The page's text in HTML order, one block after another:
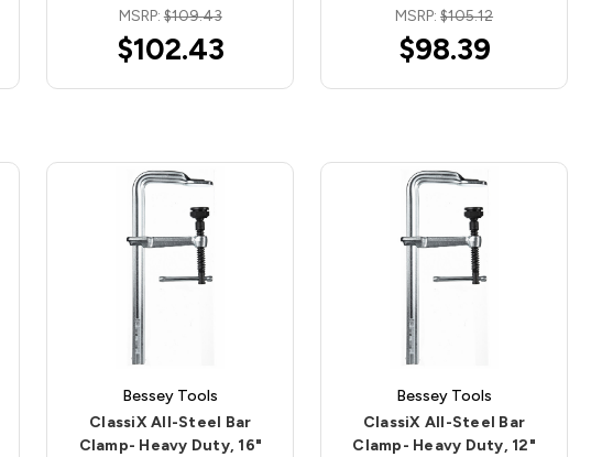
MSRP:$109.43
$102.43
MSRP:$105.12
$98.39
Bessey Tools
ClassiX All-Steel Bar
Clamp- Heavy Duty, 16"
Bessey Tools
ClassiX All-Steel Bar
Clamp- Heavy Duty, 12"